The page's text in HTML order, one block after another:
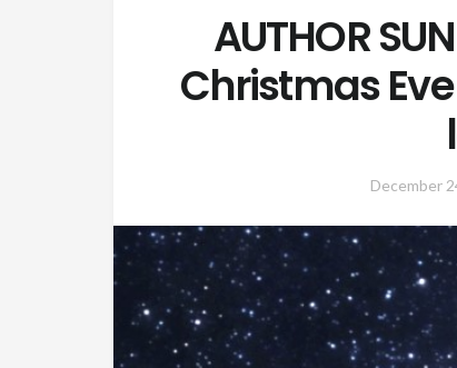
AUTHOR
Christmas
December